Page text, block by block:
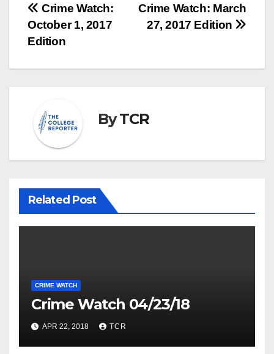
Post
navigation
Crime Watch: March
27, 2017 Edition
Crime Watch:
October 1, 2017
Edition
ByTCR
Related Post
CRIME WATCH
Crime Watch 04/23/18
APR 22, 2018 TCR